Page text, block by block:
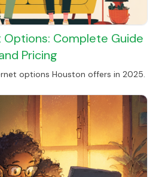
Complete Guide
Pricing
options Houston offers in 2025.